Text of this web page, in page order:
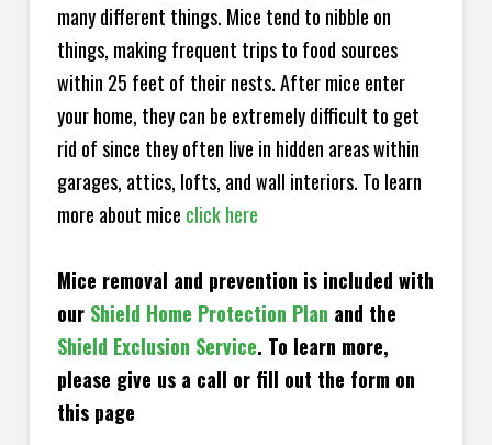
many different things. Mice tend to nibble on
things, making frequent trips to food sources
within 25 feet of their nests. After mice enter
your home, they can be extremely difficult to get
rid of since they often live in hidden areas within
garages, attics, lofts, and wall interiors. To learn
more about mice click here
Mice removal and prevention is included with
our Shield Home Protection Plan and the
Shield Exclusion Service. To learn more,
please give us a call or fill out the form on
this page